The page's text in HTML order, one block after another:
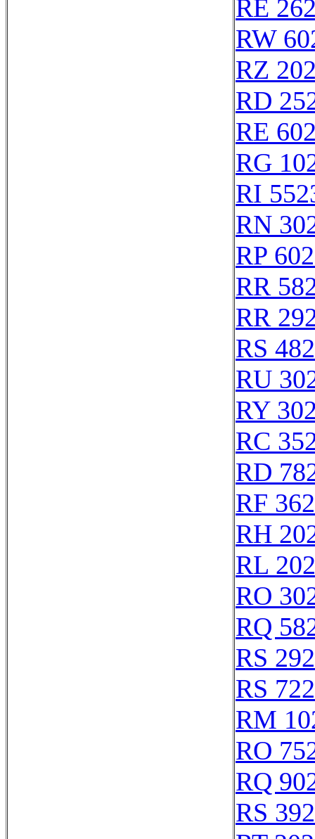
RE
RW
RZ
RD
RE
RG
RI
RN
RP
RR
RR
RS
RU
RY
RC
RD
RF
RH
RL
RO
RQ
RS
RS
RM
RO
RQ
RS